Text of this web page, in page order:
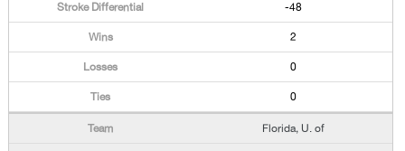
-48
2
0
0
Florida, U. of